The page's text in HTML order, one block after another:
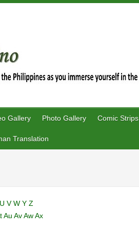
Gallery Photo Gallery Comic Strips
Translation
U VW Y Z
Au AvAwAx